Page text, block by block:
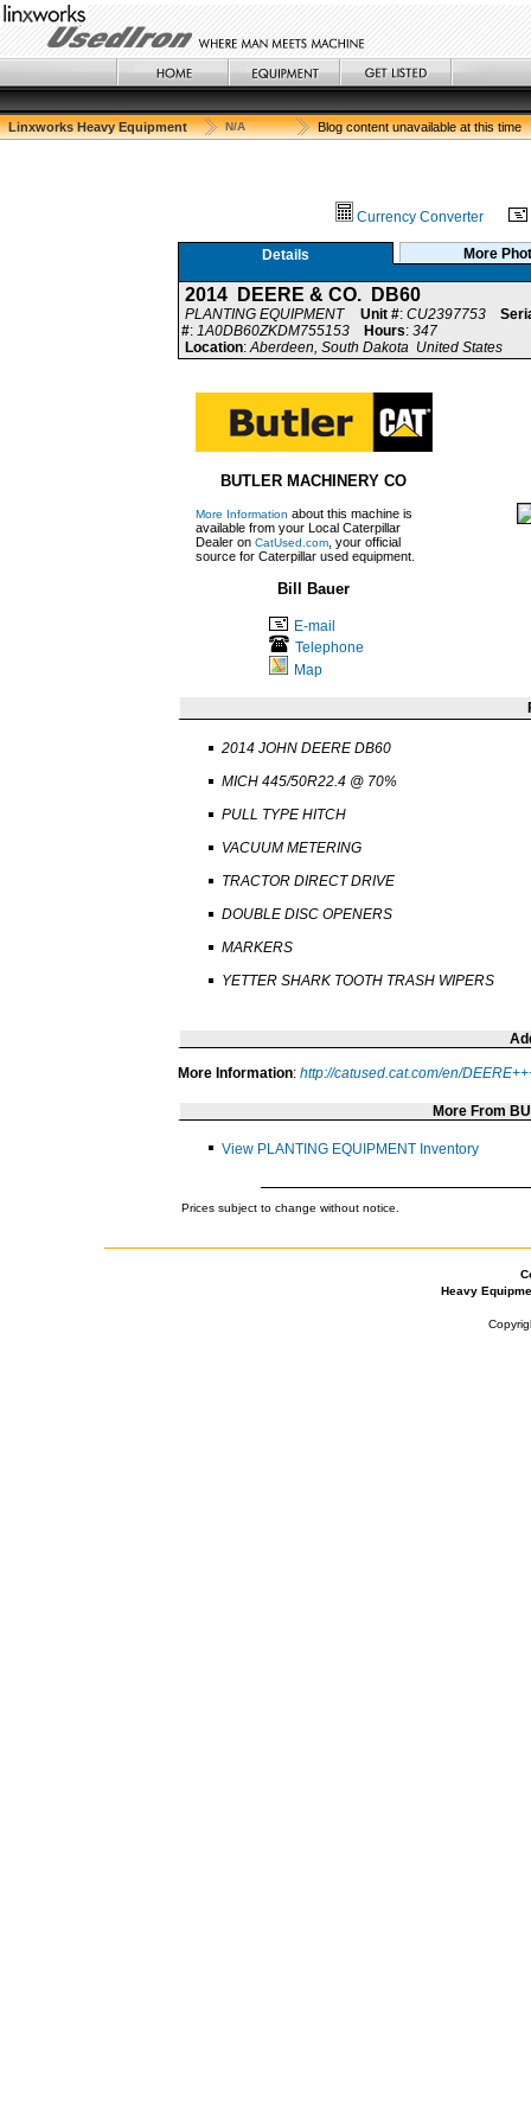
Linxworks Heavy Equipment N/A Blog content unavailable at this time
Currency Converter
Details More
2014 DEERE & CO. DB60
PLANTING EQUIPMENT Unit #: CU2397753
#: 1A0DB60ZKDM755153 Hours: 347
Location:Aberdeen, South Dakota United States
BUTLER MACHINERY CO
More Information about this machine is
available from your Local Caterpillar
Dealer on CatUsed.com, your official
source for Caterpillar used equipment.
Bill Bauer
E-mail
Telephone
Map
2014 JOHN DEERE DB60
MICH 445/50R22.4 @ 70%
PULL TYPE HITCH
VACUUM METERING
TRACTOR DIRECT DRIVE
DOUBLE DISC OPENERS
MARKERS
YETTER SHARK TOOTH TRASH WIPERS
More Information: http://catused.cat.com/en/
More From
View PLANTING EQUIPMENT Inventory
Prices subject to change without notice.
Heavy